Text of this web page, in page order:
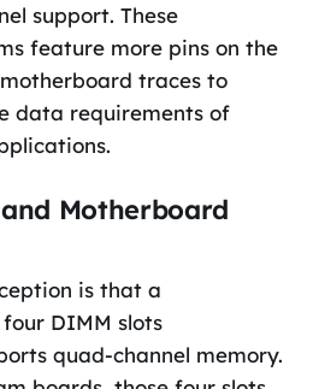
support. These
feature more pins on the
traces to
data requirements of
Motherboard
is that a
DIMM slots
quad-channel memory.